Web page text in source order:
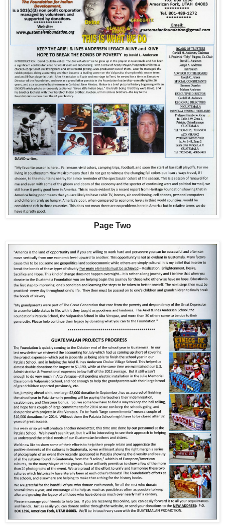
Page Two